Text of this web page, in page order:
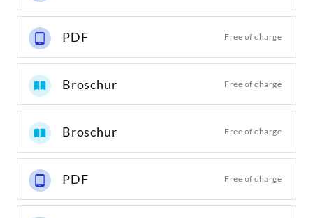
PDF Free of charge
Broschur Free of charge
Broschur Free of charge
PDF Free of charge